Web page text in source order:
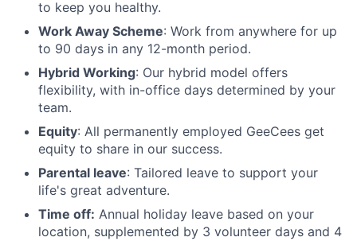
to keep you healthy.
Work Away Scheme: Work from anywhere for up
to 90 days in any 12-month period.
Hybrid Working: Our hybrid model offers
flexibility, with in-office days determined by your
team.
Equity: All permanently employed GeeCees get
equity to share in our success.
Parental leave: Tailored leave to support your
life's great adventure.
Time off: Annual holiday leave based on your
location, supplemented by 3 volunteer days and 4